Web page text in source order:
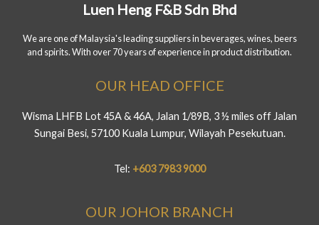
Luen Heng F&B Sdn Bhd
We are one of Malaysia's leading suppliers in beverages, wines, beers
and spirits. With over 70 years of experience in product distribution.
OUR HEAD OFFICE
Wisma LHFB Lot 45A & 46A, Jalan 1/89B, 3 ½ miles off Jalan
Sungai Besi, 57100 Kuala Lumpur, Wilayah Pesekutuan.
Tel: +603 7983 9000
OUR JOHOR BRANCH